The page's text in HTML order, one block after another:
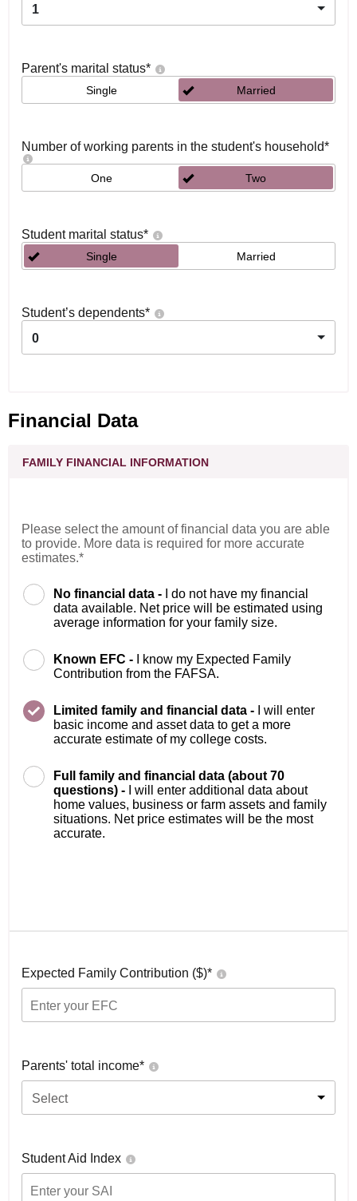
1
Parent's marital status*
Single Married
Number of working parents in the student's household*
One Two
Student marital status*
Single Married
Student’s dependents*
0
Financial Data
FAMILY FINANCIAL INFORMATION
Please select the amount of financial data you are able
to provide. More data is required for more accurate
estimates.*
No financial data -
I do not have my financial
data available. Net price will be estimated using
average information for your family size.
Known EFC -
I know my Expected Family
Contribution from the FAFSA.
Limited family and financial data -
I will enter
basic income and asset data to get a more
accurate estimate of my college costs.
Full family and financial data (about 70
questions) -
I will enter additional data about
home values, business or farm assets and family
situations. Net price estimates will be the most
accurate.
Expected Family Contribution ($)*
Parents' total income*
Select
Student Aid Index